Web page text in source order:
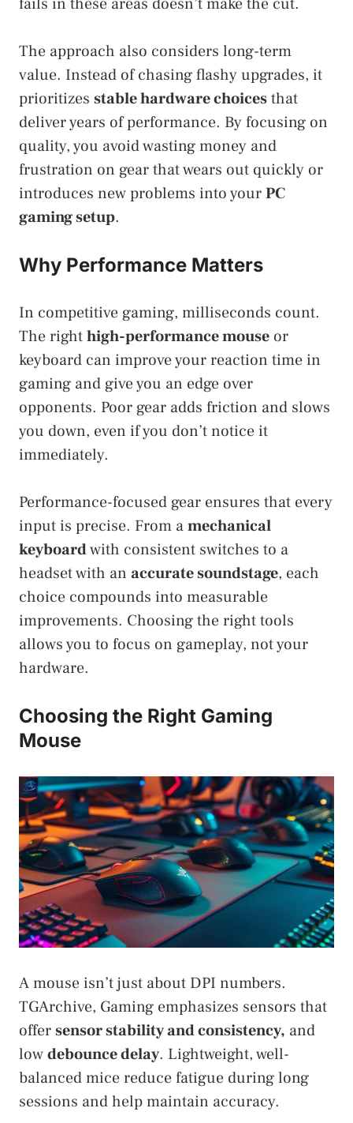
fails in these areas doesn’t make the cut.
The approach also considers long-term
value. Instead of chasing flashy upgrades, it
prioritizes stable hardware choicesthat
deliver years of performance. By focusing on
quality, you avoid wasting money and
frustration on gear that wears out quickly or
introduces new problems into yourPC
gaming setup.
Why Performance Matters
In competitive gaming, milliseconds count.
The righthigh-performance mouse or
keyboard can improve your reaction time in
gaming and give you an edge over
opponents. Poor gear adds friction and slows
you down, even if you don’t notice it
immediately.
Performance-focused gear ensures that every
input is precise. From amechanical
keyboardwith consistent switches to a
headset with an accurate soundstage, each
choice compounds into measurable
improvements. Choosing the right tools
allows you to focus on gameplay, not your
hardware.
Choosing the Right Gaming
Mouse
A mouse isn’t just about DPI numbers.
TGArchive, Gaming emphasizes sensors that
offersensor stability and consistency, and
lowdebounce delay. Lightweight, well-
balanced mice reduce fatigue during long
sessions and help maintain accuracy.